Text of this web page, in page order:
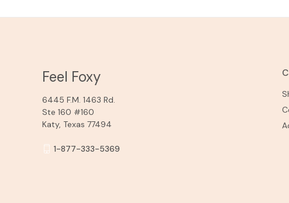
Feel Foxy
6445 F.M. 1463 Rd.
Ste 160 #160
Katy, Texas 77494
1-877-333-5369